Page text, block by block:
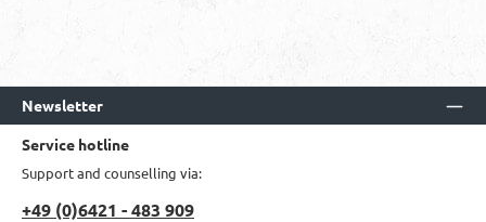
Newsletter
Service hotline
Support and counselling via:
+49 (0)6421 - 483 909